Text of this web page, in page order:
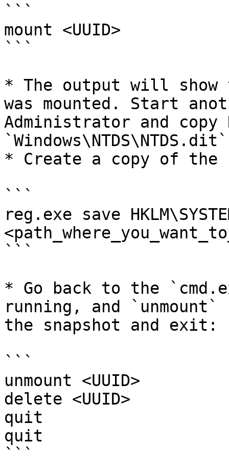
```
mount <UUID>
```
* The output will show
was mounted. Start
Administrator and
* Create a copy of the
```
reg.exe save
```
* Go back to the
running, and
the snapshot and exit:
```
unmount <UUID>
delete <UUID>
quit
quit
```